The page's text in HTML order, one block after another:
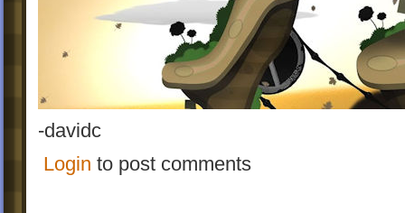
-davidc
Login to post comments